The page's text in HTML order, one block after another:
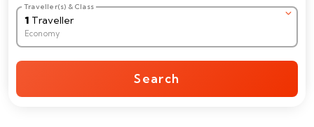
Traveller(s) & Class
1 Traveller
Economy
Search